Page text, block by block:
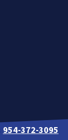
954-372-3095